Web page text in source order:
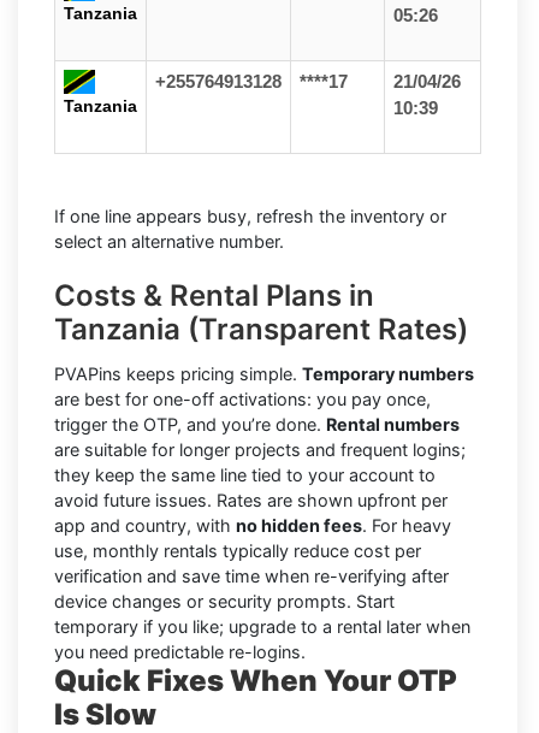
Tanzania
05:26
Tanzania
+255764913128 ****17
21/04/26
10:39
If one line appears busy, refresh the inventory or
select an alternative number.
Costs & Rental Plans in
Tanzania (Transparent Rates)
PVAPins keeps pricing simple. Temporary numbers
are best for one-off activations: you pay once,
trigger the OTP, and you’re done. Rental numbers
are suitable for longer projects and frequent logins;
they keep the same line tied to your account to
avoid future issues. Rates are shown upfront per
app and country, with no hidden fees. For heavy
use, monthly rentals typically reduce cost per
verification and save time when re-verifying after
device changes or security prompts. Start
temporary if you like; upgrade to a rental later when
you need predictable re-logins.
Quick Fixes When Your OTP
Is Slow